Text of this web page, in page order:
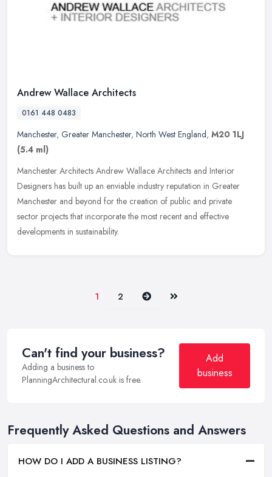
Andrew Wallace Architects
0161 448 0483
Manchester, Greater Manchester, North West England, M20 1LJ
(5.4 ml)
Manchester Architects Andrew Wallace Architects and Interior
Designers has built up an enviable industry reputation in Greater
Manchester and beyond for the creation of public and private
sector projects that incorporate the most recent and effective
developments in sustainability.
1 2 Next Last
Can't find your business?
Adding a business to
PlanningArchitectural.co.uk is free.
Add
business
Frequently Asked Questions and Answers
HOW DO I ADD A BUSINESS LISTING?